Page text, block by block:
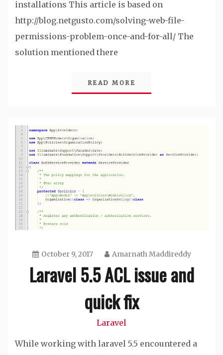
installations This article is based on
http://blog.netgusto.com/solving-web-file-
permissions-problem-once-and-for-all/ The
solution mentioned there
READ MORE
October 9, 2017 Amarnath Maddireddy
Laravel 5.5 ACL issue and
quick fix
Laravel
While working with laravel 5.5 encountered a